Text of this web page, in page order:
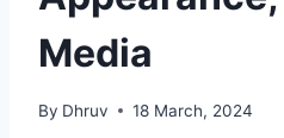
Media
By Dhruv 18 March, 2024